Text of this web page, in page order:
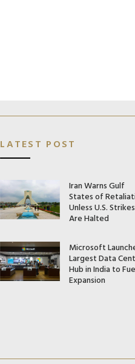
LATEST POST
Iran Warns Gulf
States of
Unless U.S. Strikes
Are Halted
Microsoft
Largest Data
Hub in India to
Expansion